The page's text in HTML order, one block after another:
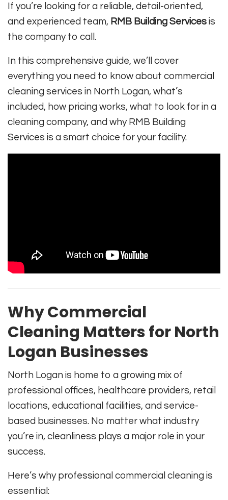
If you’re looking for a reliable, detail-oriented,
and experienced team, RMB Building Services is
the company to call.
In this comprehensive guide, we’ll cover
everything you need to know about commercial
cleaning services in North Logan, what’s
included, how pricing works, what to look for in a
cleaning company, and why RMB Building
Services is a smart choice for your facility.
Why Commercial
Cleaning Matters for North
Logan Businesses
North Logan is home to a growing mix of
professional offices, healthcare providers, retail
locations, educational facilities, and service-
based businesses. No matter what industry
you’re in, cleanliness plays a major role in your
success.
Here’s why professional commercial cleaning is
essential: